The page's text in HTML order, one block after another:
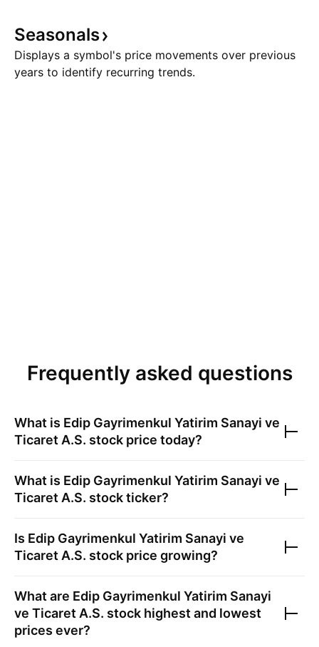
Seasonals
Displays a symbol's price movements over previous
years to identify recurring trends.
Frequently asked questions
What is Edip Gayrimenkul Yatirim Sanayi ve
Ticaret A.S. stock price today?
What is Edip Gayrimenkul Yatirim Sanayi ve
Ticaret A.S. stock ticker?
Is Edip Gayrimenkul Yatirim Sanayi ve
Ticaret A.S. stock price growing?
What are Edip Gayrimenkul Yatirim Sanayi
ve Ticaret A.S. stock highest and lowest
prices ever?